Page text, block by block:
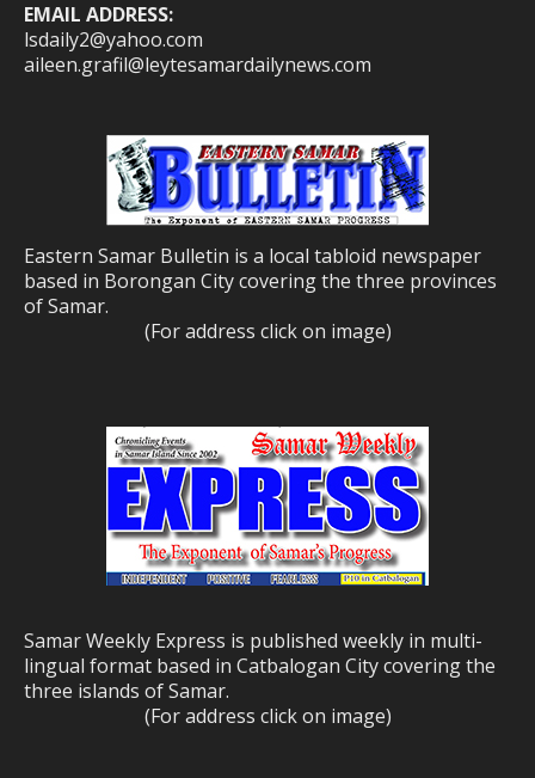
EMAIL ADDRESS:
lsdaily2@yahoo.com
aileen.grafil@leytesamardailynews.com
Eastern Samar Bulletin is a local tabloid newspaper
based in Borongan City covering the three provinces
of Samar.
(For address click on image)
Samar Weekly Express is published weekly in multi-
lingual format based in Catbalogan City covering the
three islands of Samar.
(For address click on image)